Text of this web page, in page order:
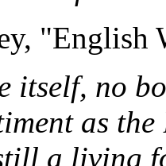
"English
itself, no
as
a living